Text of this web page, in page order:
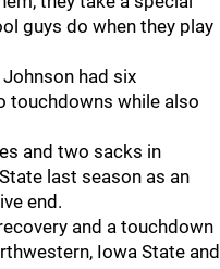
guys do when they play
had six
touchdowns while also
and two sacks in
last season as an
end.
and a touchdown
Iowa State and